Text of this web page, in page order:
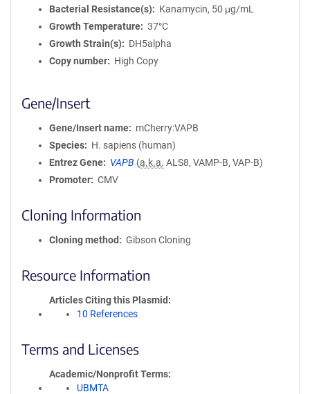
Bacterial Resistance(s)
Kanamycin, 50 μg/mL
Growth Temperature
37°C
Growth Strain(s)
DH5alpha
Copy number
High Copy
Gene/Insert
Gene/Insert name
mCherry:VAPB
Species
H. sapiens (human)
Entrez Gene
VAPB (a.k.a. ALS8, VAMP-B, VAP-B)
Promoter
CMV
Cloning Information
Cloning method Gibson Cloning
Resource Information
Articles Citing this Plasmid
10 References
Terms and Licenses
Academic/Nonprofit Terms
UBMTA